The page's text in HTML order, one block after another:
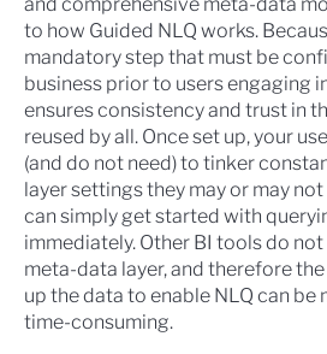
to how Guided NLQ works.
mandatory step that must be
business prior to users engaging
ensures consistency and trust in
reused by all. Once set up, your
(and do not need) to tinker
layer settings they may or may
can simply get started with
immediately. Other BI tools do
meta-data layer, and therefore
up the data to enable NLQ can be
time-consuming.